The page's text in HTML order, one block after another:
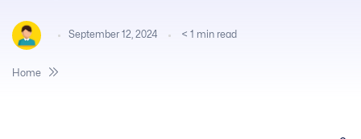
September 12, 2024 < 1 min read
Home